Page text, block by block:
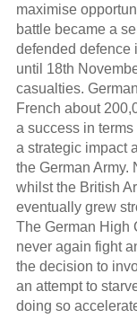
maximise
battle became a
defended defence
until 18th
casualties.
French about
a success in
a strategic impact
the German Army.
whilst the British
eventually grew
The German High
never again fight
the decision to
an attempt to
doing so